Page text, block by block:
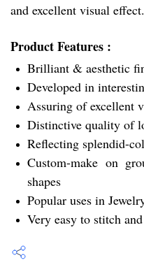
and excellent visual effect.
Product Features :
Brilliant & aesthetic
Developed in
Assuring of excellent
Distinctive quality of
Reflecting splendid-
Custom-make on
shapes
Popular uses in
Very easy to stitch